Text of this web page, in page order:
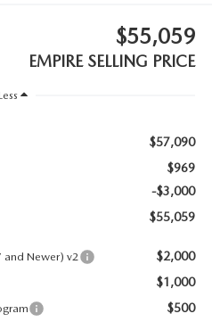
$55,059
EMPIRE SELLING PRICE
$57,090
$969
-$3,000
$55,059
Newer) v2 $2,000
$1,000
$500